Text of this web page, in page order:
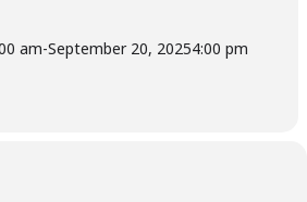
am-September 20, 20254:00 pm